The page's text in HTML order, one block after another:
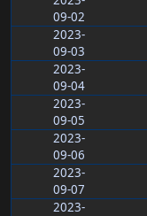
09-02
2023-
09-03
2023-
09-04
2023-
09-05
2023-
09-06
2023-
09-07
2023-